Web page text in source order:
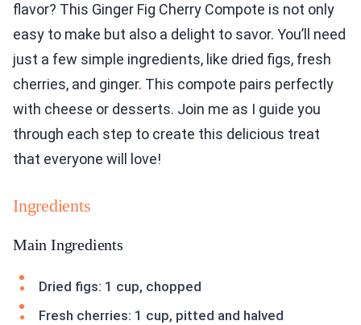
flavor? This Ginger Fig Cherry Compote is not only
easy to make but also a delight to savor. You’ll need
just a few simple ingredients, like dried figs, fresh
cherries, and ginger. This compote pairs perfectly
with cheese or desserts. Join me as I guide you
through each step to create this delicious treat
that everyone will love!
Ingredients
Main Ingredients
Dried figs: 1 cup, chopped
Fresh cherries: 1 cup, pitted and halved